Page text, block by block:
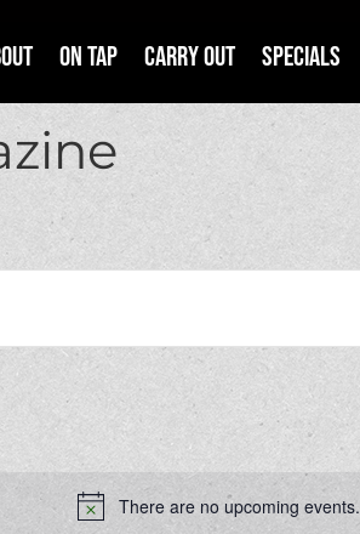
On Tap Carry Out Specials
There are no upcoming events.